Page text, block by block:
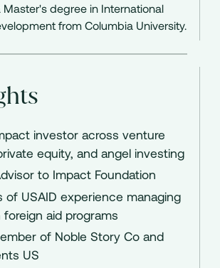
Master's degree in International
from Columbia University.
investor across venture
equity, and angel investing
to Impact Foundation
of USAID experience managing
aid programs
of Noble Story Co and
US